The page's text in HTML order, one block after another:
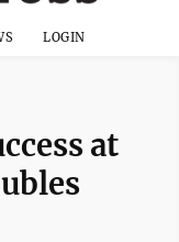
LOGIN
at